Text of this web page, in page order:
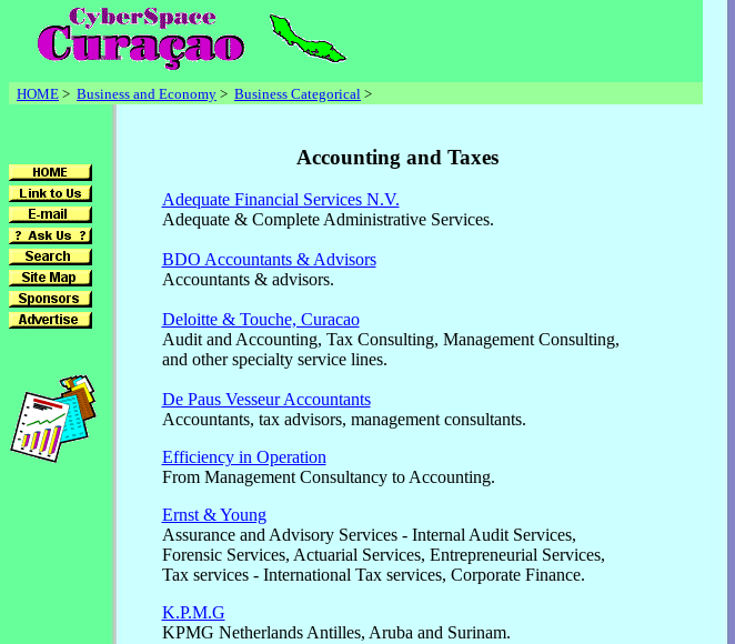
HOME > Business and Economy > Business Categorical >
Accounting and Taxes
Adequate Financial Services N.V.
Adequate & Complete Administrative Services.
BDO Accountants & Advisors
Accountants & advisors.
Deloitte & Touche, Curacao
Audit and Accounting, Tax Consulting, Management Consulting,
and other specialty service lines.
De Paus Vesseur Accountants
Accountants, tax advisors, management consultants.
Efficiency in Operation
From Management Consultancy to Accounting.
Ernst & Young
Assurance and Advisory Services - Internal Audit Services,
Forensic Services, Actuarial Services, Entrepreneurial Services,
Tax services - International Tax services, Corporate Finance.
K.P.M.G
KPMG Netherlands Antilles, Aruba and Surinam.